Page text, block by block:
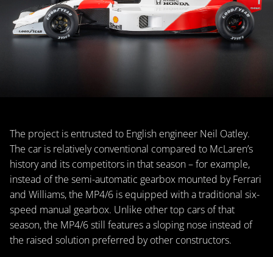
The project is entrusted to English engineer Neil Oatley.
The car is relatively conventional compared to McLaren’s
history and its competitors in that season – for example,
instead of the semi-automatic gearbox mounted by Ferrari
and Williams, the MP4/6 is equipped with a traditional six-
speed manual gearbox. Unlike other top cars of that
season, the MP4/6 still features a sloping nose instead of
the raised solution preferred by other constructors.